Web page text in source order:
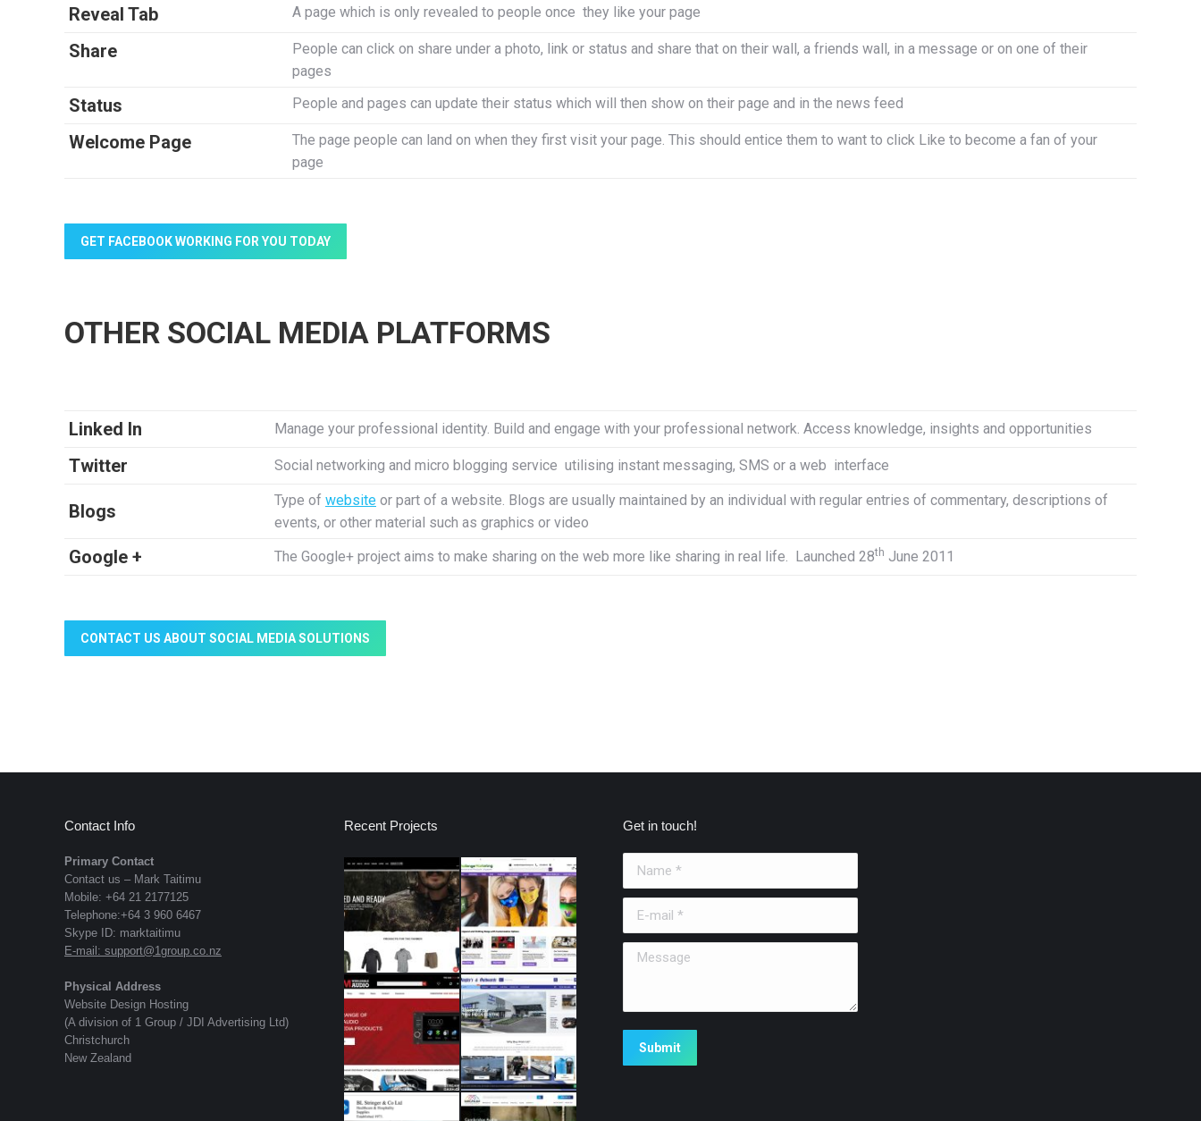
Reveal Tab A page which is only revealed to people once they like your page
Share
People can click on share under a photo, link or status and share that on their wall, a friends wall, in a message or on one of their
pages
Status People and pages can update their status which will then show on their page and in the news feed
Welcome Page
The page people can land on when they first visit your page. This should entice them to want to click Like to become a fan of your
page
GET FACEBOOK WORKING FOR YOU TODAY
OTHER SOCIAL MEDIA PLATFORMS
Linked In Manage your professional identity. Build and engage with your professional network. Access knowledge, insights and opportunities
Twitter Social networking and micro blogging service utilising instant messaging, SMS or a web interface
Blogs
Type of website or part of a website. Blogs are usually maintained by an individual with regular entries of commentary, descriptions of
events, or other material such as graphics or video
Google + The Google+ project aims to make sharing on the web more like sharing in real life. Launched 28th June 2011
CONTACT US ABOUT SOCIAL MEDIA SOLUTIONS
Contact Info
Primary Contact
Contact us – Mark Taitimu
Mobile: +64 21 2177125
Telephone:+64 3 960 6467
Skype ID: marktaitimu
E-mail: support@1group.co.nz
Physical Address
Website Design Hosting
(A division of 1 Group / JDI Advertising Ltd)
Christchurch
New Zealand
Recent Projects Get in touch!
Message
Submit